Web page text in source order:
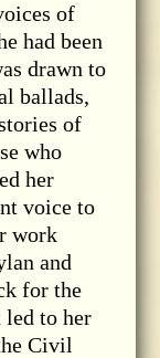
of
had been
drawn to
ballads,
of
who
her
voice to
work
and
for the
led to her
Civil